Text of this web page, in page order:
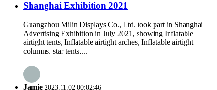
Shanghai Exhibition 2021
Guangzhou Milin Displays Co., Ltd. took part in Shanghai
Advertising Exhibition in July 2021, showing Inflatable
airtight tents, Inflatable airtight arches, Inflatable airtight
columns, star tents,...
Jamie 2023.11.02 00:02:46